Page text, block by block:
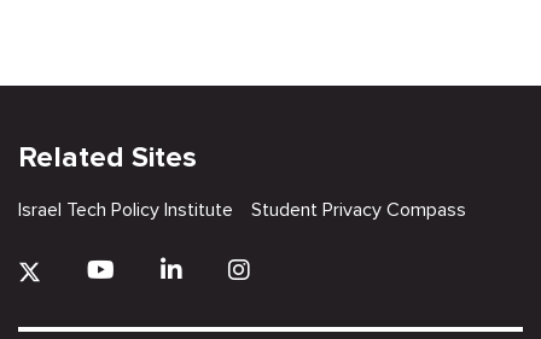
Related Sites
Israel Tech Policy Institute Student Privacy Compass